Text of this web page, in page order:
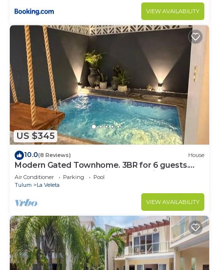
VIEW AVAILABILITY
US $345
10.0(8 Reviews) House
Modern Gated Townhome. 3BR for 6 guests.
Walk to Restaurants. Private Jacuzzi
Air Conditioner Parking
Pool
Tulum
La Veleta
VIEW AVAILABILITY